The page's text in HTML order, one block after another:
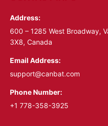
new
window
new
window
Address:
600 – 1285 West Broadway,
3X8, Canada
Email Address:
support@canbat.com
Phone Number:
+1 778-358-3925